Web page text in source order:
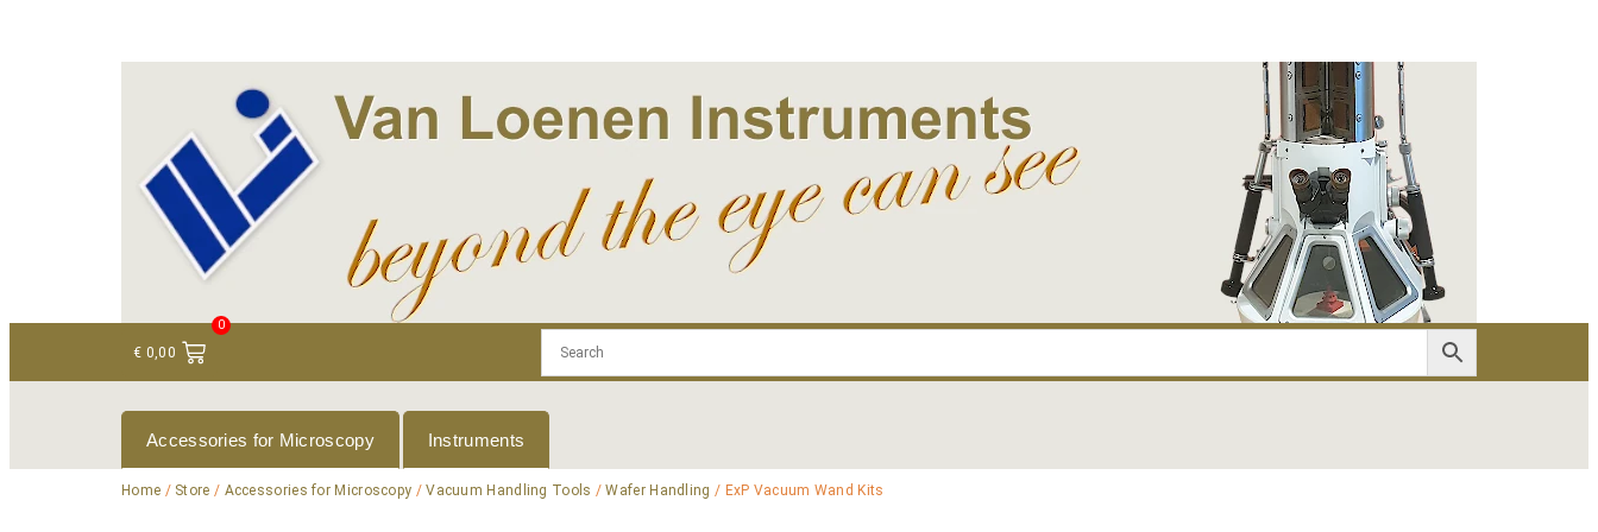
€ 0,00
0
Accessories for Microscopy Instruments
Home / Store / Accessories for Microscopy /Vacuum Handling Tools /Wafer Handling / ExP Vacuum Wand Kits